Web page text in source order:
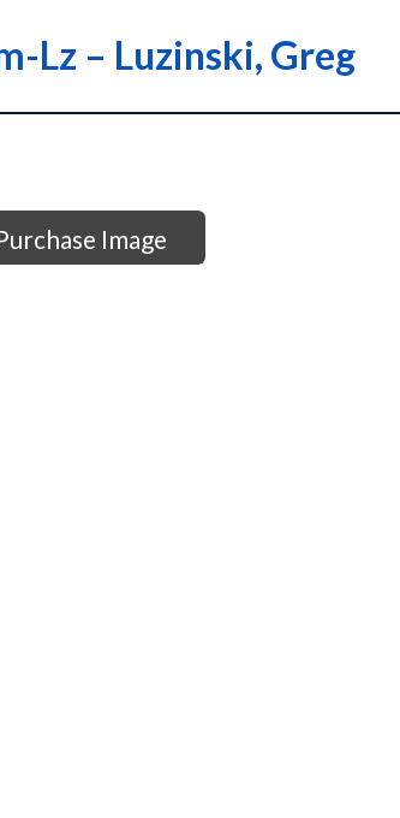
Lz – Luzinski, Greg
Image